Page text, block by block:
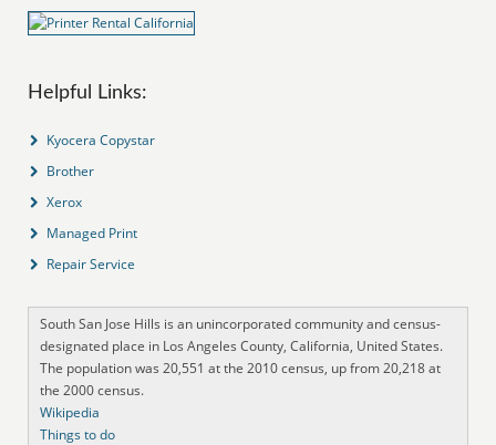
Helpful Links:
Kyocera Copystar
Brother
Xerox
Managed Print
Repair Service
South San Jose Hills is an unincorporated community and census-
designated place in Los Angeles County, California, United States.
The population was 20,551 at the 2010 census, up from 20,218 at
the 2000 census.
Wikipedia
Things to do